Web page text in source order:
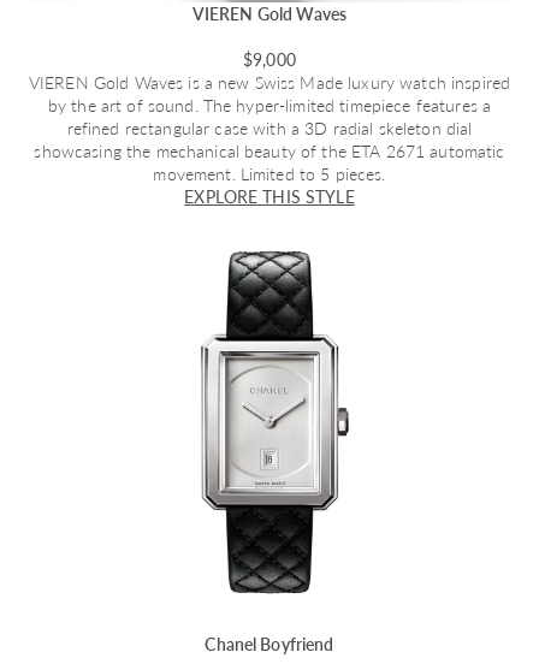
VIEREN Gold Waves
$9,000
VIEREN Gold Waves is a new Swiss Made luxury watch inspired
by the art of sound. The hyper-limited timepiece features a
refined rectangular case with a 3D radial skeleton dial
showcasing the mechanical beauty of the ETA 2671 automatic
movement. Limited to 5 pieces.
EXPLORE THIS STYLE
Chanel Boyfriend